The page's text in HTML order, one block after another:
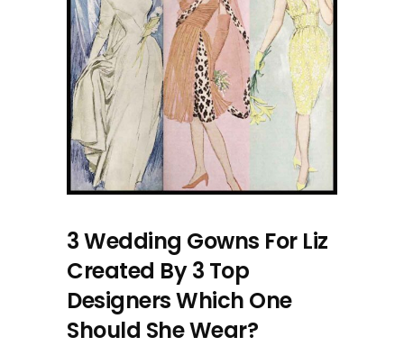
3 Wedding Gowns For Liz
Created By 3 Top
Designers Which One
Should She Wear?